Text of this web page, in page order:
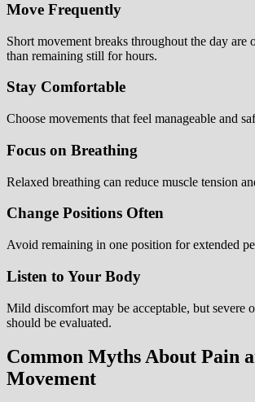
Move Frequently
Short movement breaks throughout the day are
than remaining still for hours.
Stay Comfortable
Choose movements that feel manageable and
Focus on Breathing
Relaxed breathing can reduce muscle tension
Change Positions Often
Avoid remaining in one position for extended
Listen to Your Body
Mild discomfort may be acceptable, but severe
should be evaluated.
Common Myths About Pain
Movement